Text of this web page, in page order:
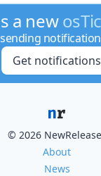
a new
Get notifications
© 2026
About
News